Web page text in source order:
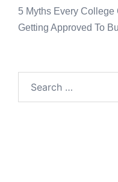
5 Myths Every
Getting Approved To